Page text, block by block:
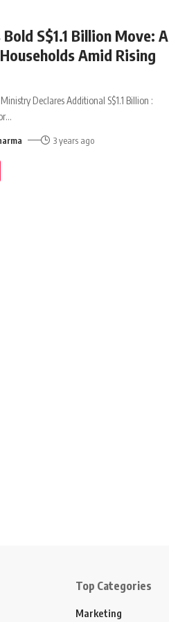
Bold S$1.1 Billion Move: A
Amid Rising
Declares Additional S$1.1 Billion :
…
3 years ago
Top Categories
Marketing